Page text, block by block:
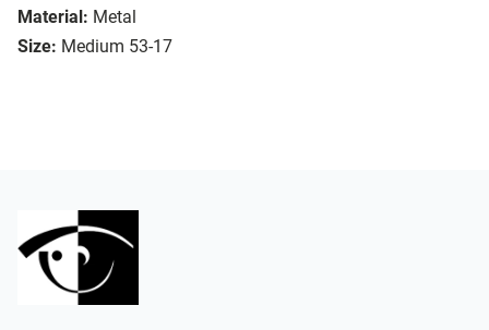
Material: Metal
Size: Medium 53-17